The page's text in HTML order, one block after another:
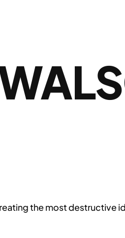
the most destructive